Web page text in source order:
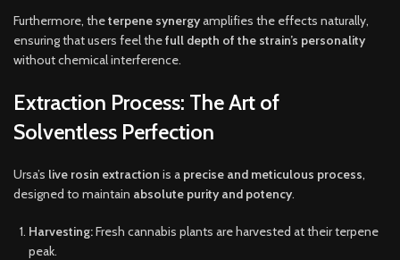
Furthermore, theterpene synergyamplifies the effects naturally,
ensuring that users feel thefull depth of the strain’s personality
without chemical interference.
Extraction Process: The Art of
Solventless Perfection
Ursa’s live rosin extraction is a precise and meticulous process,
designed to maintain absolute purity and potency.
Harvesting:Fresh cannabis plants are harvested at their terpene
peak.